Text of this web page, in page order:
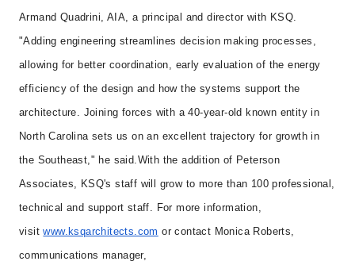
Armand Quadrini, AIA, a principal and director with KSQ.
"Adding engineering streamlines decision making processes,
allowing for better coordination, early evaluation of the energy
efficiency of the design and how the systems support the
architecture. Joining forces with a 40-year-old known entity in
North Carolina sets us on an excellent trajectory for growth in
the Southeast," he said. With the addition of Peterson
Associates, KSQ's staff will grow to more than 100 professional,
technical and support staff. For more information,
visitwww.ksqarchitects.com or contact Monica Roberts,
communications manager,